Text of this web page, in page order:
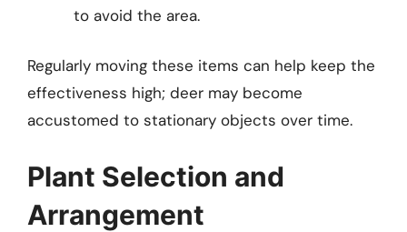
to avoid the area.
Regularly moving these items can help keep the
effectiveness high; deer may become
accustomed to stationary objects over time.
Plant Selection and
Arrangement